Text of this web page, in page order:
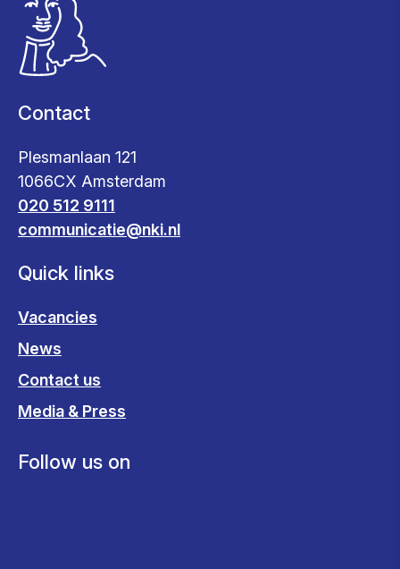
Contact
Plesmanlaan 121
1066CX Amsterdam
020 512 9111
communicatie@nki.nl
Quick links
Vacancies
News
Contact us
Media & Press
Follow us on